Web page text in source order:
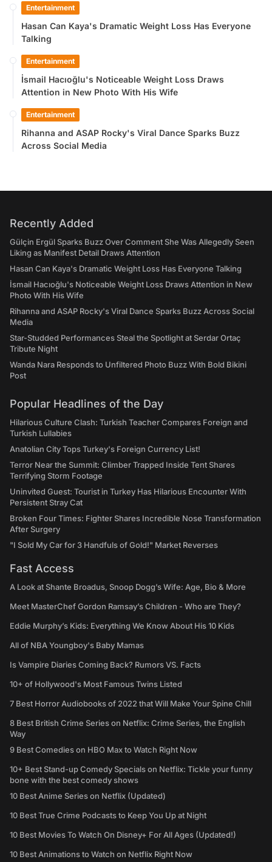
Entertainment
Hasan Can Kaya's Dramatic Weight Loss Has Everyone
Talking
Entertainment
İsmail Hacıoğlu's Noticeable Weight Loss Draws
Attention in New Photo With His Wife
Entertainment
Rihanna and ASAP Rocky's Viral Dance Sparks Buzz
Across Social Media
Recently Added
Gülçin Ergül Sparks Buzz Over Comment She Was Allegedly Seen
Liking as Manifest Detail Draws Attention
Hasan Can Kaya's Dramatic Weight Loss Has Everyone Talking
İsmail Hacıoğlu's Noticeable Weight Loss Draws Attention in New
Photo With His Wife
Rihanna and ASAP Rocky's Viral Dance Sparks Buzz Across Social
Media
Star-Studded Performances Steal the Spotlight at Serdar Ortaç
Tribute Night
Wanda Nara Responds to Unfiltered Photo Buzz With Bold Bikini
Post
Popular Headlines of the Day
Hilarious Culture Clash: Turkish Teacher Compares Foreign and
Turkish Lullabies
Anatolian City Tops Turkey's Foreign Currency List!
Terror Near the Summit: Climber Trapped Inside Tent Shares
Terrifying Storm Footage
Uninvited Guest: Tourist in Turkey Has Hilarious Encounter With
Persistent Stray Cat
Broken Four Times: Fighter Shares Incredible Nose Transformation
After Surgery
"I Sold My Car for 3 Handfuls of Gold!" Market Reverses
Fast Access
A Look at Shante Broadus, Snoop Dogg’s Wife: Age, Bio & More
Meet MasterChef Gordon Ramsay’s Children - Who are They?
Eddie Murphy’s Kids: Everything We Know About His 10 Kids
All of NBA Youngboy's Baby Mamas
Is Vampire Diaries Coming Back? Rumors VS. Facts
10+ of Hollywood's Most Famous Twins Listed
7 Best Horror Audiobooks of 2022 that Will Make Your Spine Chill
8 Best British Crime Series on Netflix: Crime Series, the English
Way
9 Best Comedies on HBO Max to Watch Right Now
10+ Best Stand-up Comedy Specials on Netflix: Tickle your funny
bone with the best comedy shows
10 Best Anime Series on Netflix (Updated)
10 Best True Crime Podcasts to Keep You Up at Night
10 Best Movies To Watch On Disney+ For All Ages (Updated!)
10 Best Animations to Watch on Netflix Right Now